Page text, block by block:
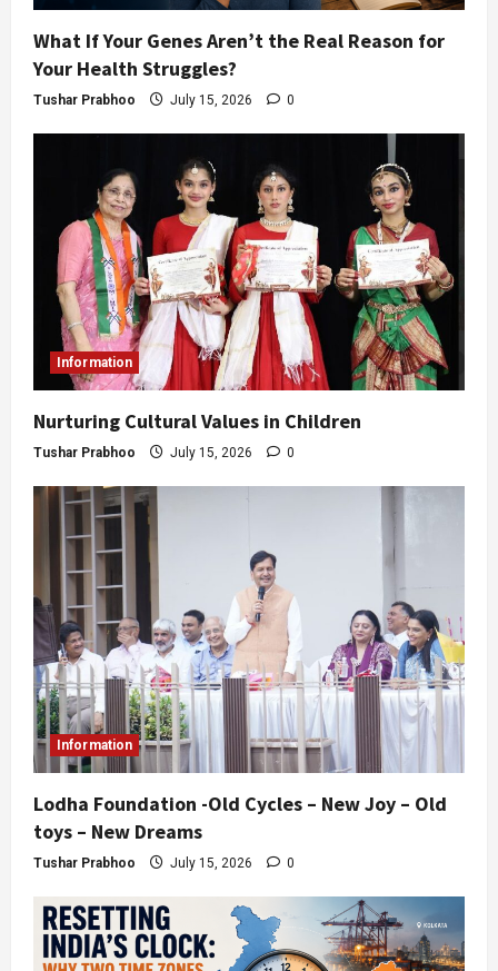
What If Your Genes Aren’t the Real Reason for
Your Health Struggles?
Tushar Prabhoo July 15, 2026 0
Information
Nurturing Cultural Values in Children
Tushar Prabhoo July 15, 2026 0
Information
Lodha Foundation -Old Cycles – New Joy – Old
toys – New Dreams
Tushar Prabhoo July 15, 2026 0